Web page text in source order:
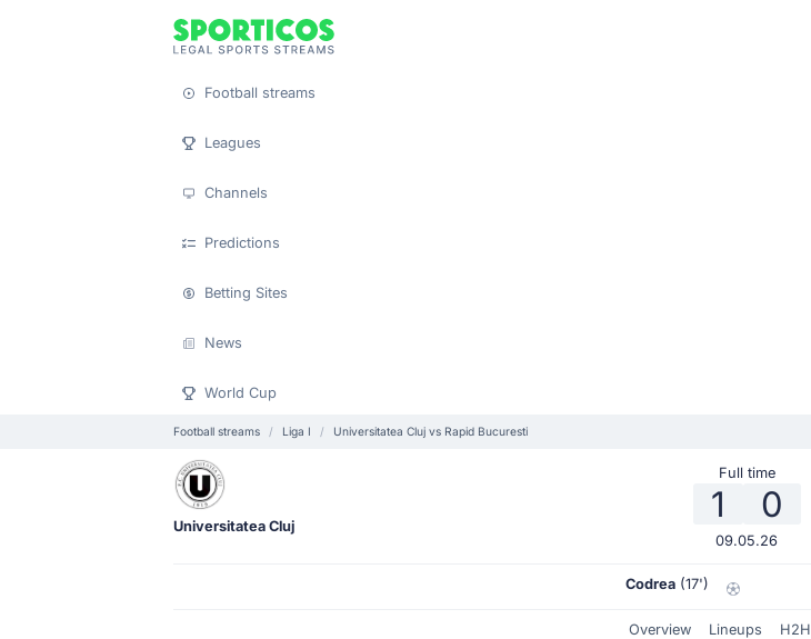
Football streams
Leagues
Channels
Predictions
Betting Sites
News
World Cup
Football streams Liga I Universitatea Cluj vs Rapid Bucuresti
Universitatea Cluj
Full time
1 0
09.05.26
Codrea (17')
Overview Lineups H2H